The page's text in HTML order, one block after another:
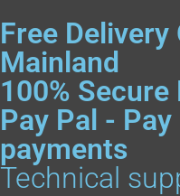
Free Delivery
Mainland
100%
Pay Pal -
payments
Technical